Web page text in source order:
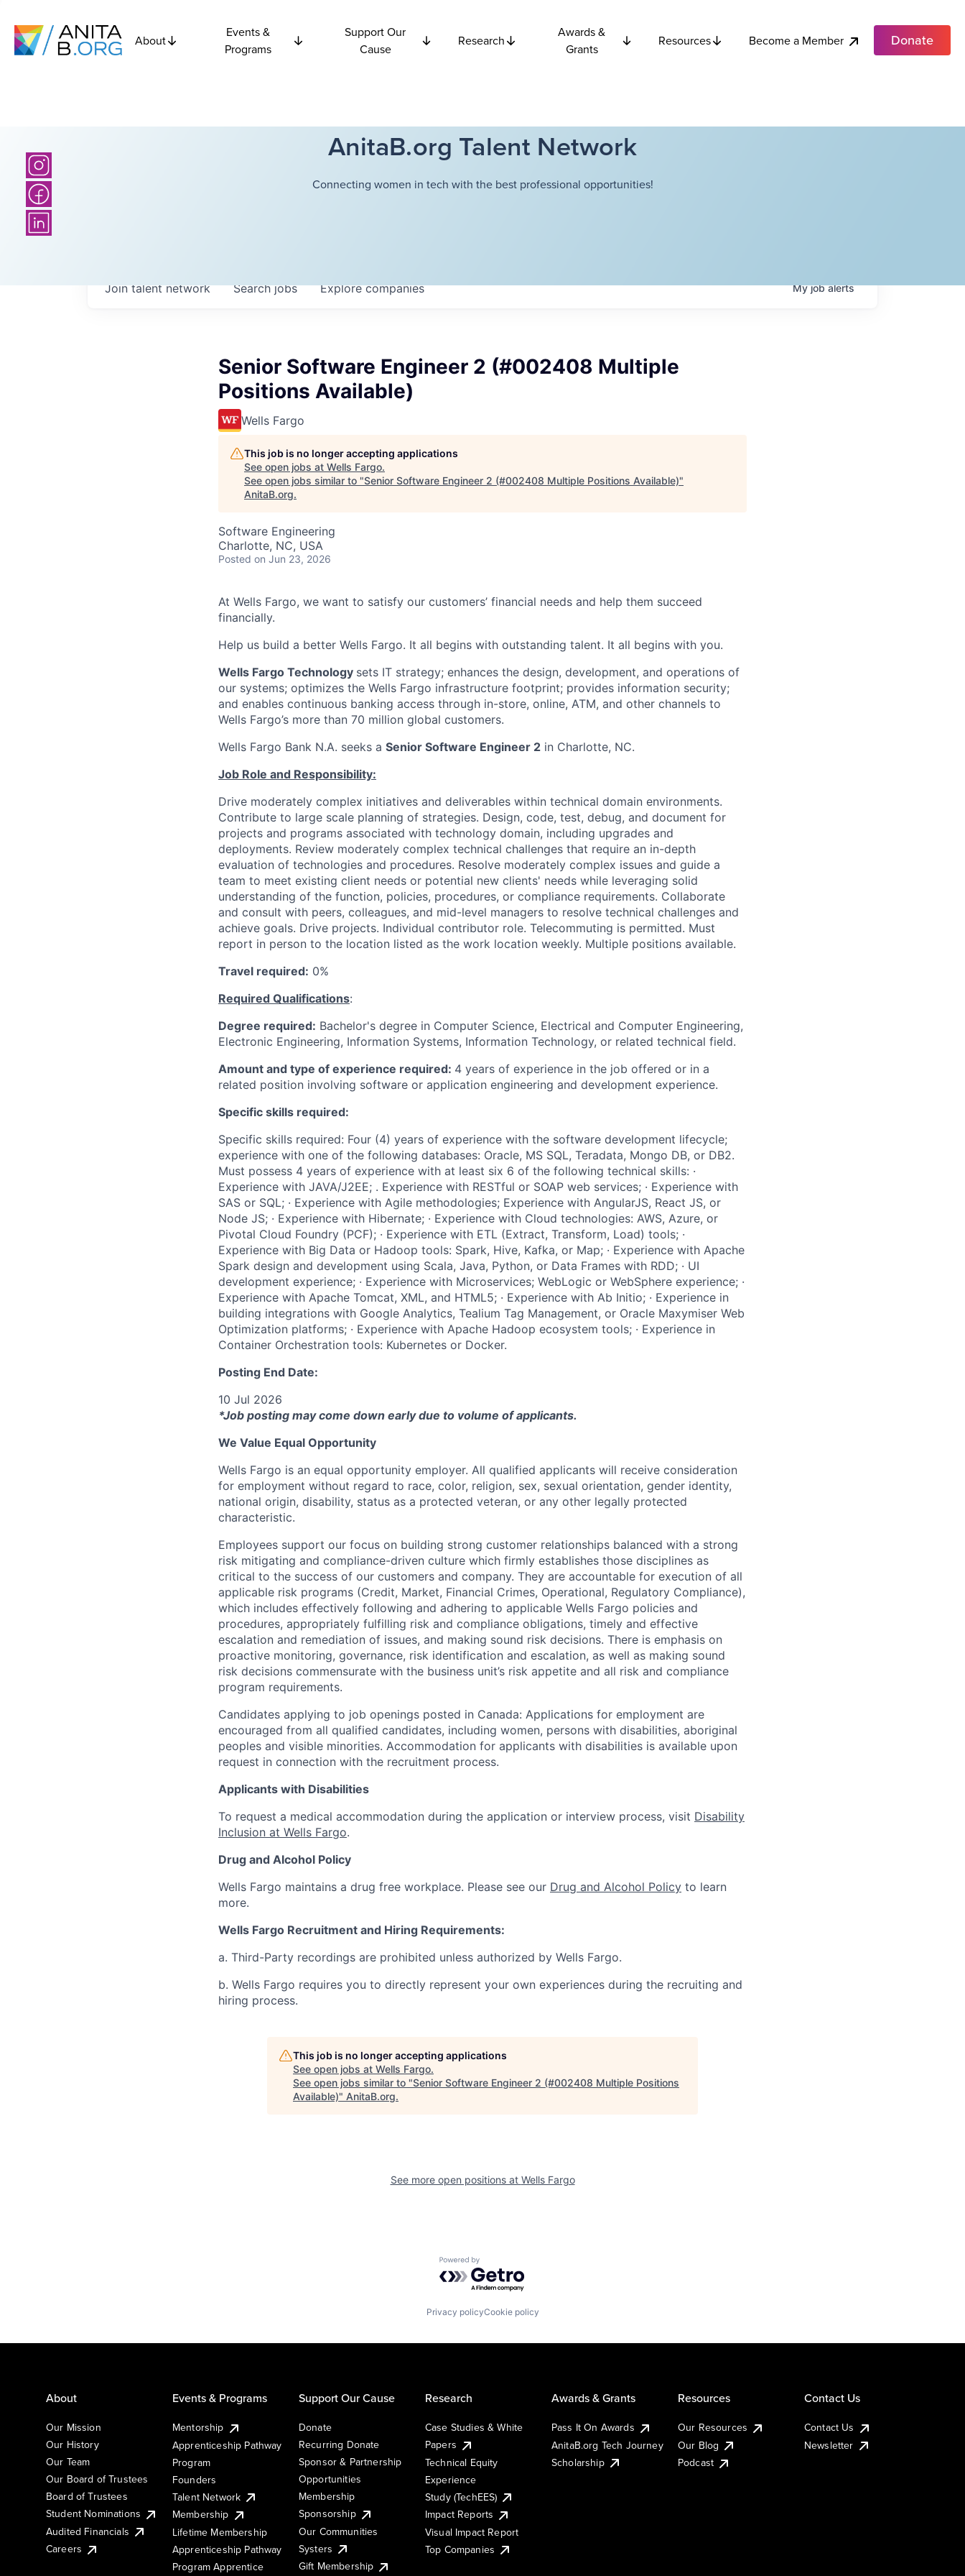
About
Events &
Programs
Support Our
Cause
Research
Awards &
Grants
Resources Become a Member Donate
AnitaB.org Talent Network
Connecting women in tech with the best professional opportunities!
Searchjobs Explorecompanies
Join talent network Myjobalerts
Senior Software Engineer 2 (#002408 Multiple
Positions Available)
Wells Fargo
This job is no longer accepting applications
See open jobs at Wells Fargo.
See open jobs similar to "Senior Software Engineer 2 (#002408 Multiple Positions Available)"
AnitaB.org.
Software Engineering
Charlotte, NC, USA
Posted on Jun 23, 2026
At Wells Fargo, we want to satisfy our customers’ financial needs and help them succeed
financially.
Help us build a better Wells Fargo. It all begins with outstanding talent. It all begins with you.
Wells Fargo Technology sets IT strategy; enhances the design, development, and operations of
our systems; optimizes the Wells Fargo infrastructure footprint; provides information security;
and enables continuous banking access through in-store, online, ATM, and other channels to
Wells Fargo’s more than 70 million global customers.
Wells Fargo Bank N.A. seeks a Senior Software Engineer 2 in Charlotte, NC.
Job Role and Responsibility:
Drive moderately complex initiatives and deliverables within technical domain environments.
Contribute to large scale planning of strategies. Design, code, test, debug, and document for
projects and programs associated with technology domain, including upgrades and
deployments. Review moderately complex technical challenges that require an in-depth
evaluation of technologies and procedures. Resolve moderately complex issues and guide a
team to meet existing client needs or potential new clients' needs while leveraging solid
understanding of the function, policies, procedures, or compliance requirements. Collaborate
and consult with peers, colleagues, and mid-level managers to resolve technical challenges and
achieve goals. Drive projects. Individual contributor role. Telecommuting is permitted. Must
report in person to the location listed as the work location weekly. Multiple positions available.
Travel required: 0%
Required Qualifications:
Degree required: Bachelor's degree in Computer Science, Electrical and Computer Engineering,
Electronic Engineering, Information Systems, Information Technology, or related technical field.
Amount and type of experience required: 4 years of experience in the job offered or in a
related position involving software or application engineering and development experience.
Specific skills required:
Specific skills required: Four (4) years of experience with the software development lifecycle;
experience with one of the following databases: Oracle, MS SQL, Teradata, Mongo DB, or DB2.
Must possess 4 years of experience with at least six 6 of the following technical skills: ·
Experience with JAVA/J2EE; . Experience with RESTful or SOAP web services; · Experience with
SAS or SQL; · Experience with Agile methodologies; Experience with AngularJS, React JS, or
Node JS; · Experience with Hibernate; · Experience with Cloud technologies: AWS, Azure, or
Pivotal Cloud Foundry (PCF); · Experience with ETL (Extract, Transform, Load) tools; ·
Experience with Big Data or Hadoop tools: Spark, Hive, Kafka, or Map; · Experience with Apache
Spark design and development using Scala, Java, Python, or Data Frames with RDD; · UI
development experience; · Experience with Microservices; WebLogic or WebSphere experience; ·
Experience with Apache Tomcat, XML, and HTML5; · Experience with Ab Initio; · Experience in
building integrations with Google Analytics, Tealium Tag Management, or Oracle Maxymiser Web
Optimization platforms; · Experience with Apache Hadoop ecosystem tools; · Experience in
Container Orchestration tools: Kubernetes or Docker.
Posting End Date:
10 Jul 2026
*Job posting may come down early due to volume of applicants.
We Value Equal Opportunity
Wells Fargo is an equal opportunity employer. All qualified applicants will receive consideration
for employment without regard to race, color, religion, sex, sexual orientation, gender identity,
national origin, disability, status as a protected veteran, or any other legally protected
characteristic.
Employees support our focus on building strong customer relationships balanced with a strong
risk mitigating and compliance-driven culture which firmly establishes those disciplines as
critical to the success of our customers and company. They are accountable for execution of all
applicable risk programs (Credit, Market, Financial Crimes, Operational, Regulatory Compliance),
which includes effectively following and adhering to applicable Wells Fargo policies and
procedures, appropriately fulfilling risk and compliance obligations, timely and effective
escalation and remediation of issues, and making sound risk decisions. There is emphasis on
proactive monitoring, governance, risk identification and escalation, as well as making sound
risk decisions commensurate with the business unit’s risk appetite and all risk and compliance
program requirements.
Candidates applying to job openings posted in Canada: Applications for employment are
encouraged from all qualified candidates, including women, persons with disabilities, aboriginal
peoples and visible minorities. Accommodation for applicants with disabilities is available upon
request in connection with the recruitment process.
Applicants with Disabilities
To request a medical accommodation during the application or interview process, visit Disability
Inclusion at Wells Fargo.
Drug and Alcohol Policy
Wells Fargo maintains a drug free workplace. Please see our Drug and Alcohol Policy to learn
more.
Wells Fargo Recruitment and Hiring Requirements:
a. Third-Party recordings are prohibited unless authorized by Wells Fargo.
b. Wells Fargo requires you to directly represent your own experiences during the recruiting and
hiring process.
This job is no longer accepting applications
See open jobs at Wells Fargo.
See open jobs similar to "Senior Software Engineer 2 (#002408 Multiple Positions
Available)" AnitaB.org.
See more open positions at Wells Fargo
Powered by Getro.com
Privacy policyCookie policy
About
Our Mission
Our History
Our Team
Our Board of Trustees
Board of Trustees
Student Nominations
Audited Financials
Careers
Events & Programs
Mentorship
Apprenticeship Pathway
Program
Founders
Talent Network
Membership
Lifetime Membership
Apprenticeship Pathway
Program Apprentice
Support Our Cause
Donate
Recurring Donate
Sponsor & Partnership
Opportunities
Membership
Sponsorship
Our Communities
Systers
Gift Membership
Research
Case Studies & White
Papers
Technical Equity
Experience
Study (TechEES)
Impact Reports
Visual Impact Report
Top Companies
Awards & Grants
Pass It On Awards
AnitaB.org Tech Journey
Scholarship
Resources
Our Resources
Our Blog
Podcast
Contact Us
Contact Us
Newsletter